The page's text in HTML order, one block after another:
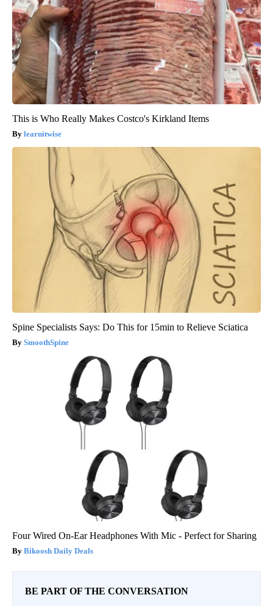
This is Who Really Makes Costco's Kirkland Items
learnitwise
Spine Specialists Says: Do This for 15min to Relieve Sciatica
SmoothSpine
Four Wired On-Ear Headphones With Mic - Perfect for Sharing
Bikoosh Daily Deals
BE PART OF THE CONVERSATION